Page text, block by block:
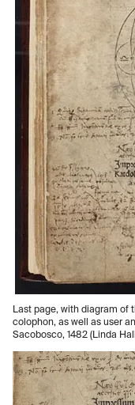
Last page, with diagram of
colophon, as well as user
Sacobosco, 1482 (Linda